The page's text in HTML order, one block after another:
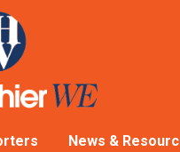
News &